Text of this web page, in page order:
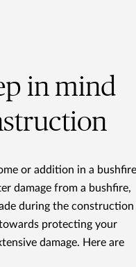
in mind
or addition in a
damage from a bushfire,
during the construction
protecting your
damage. Here are